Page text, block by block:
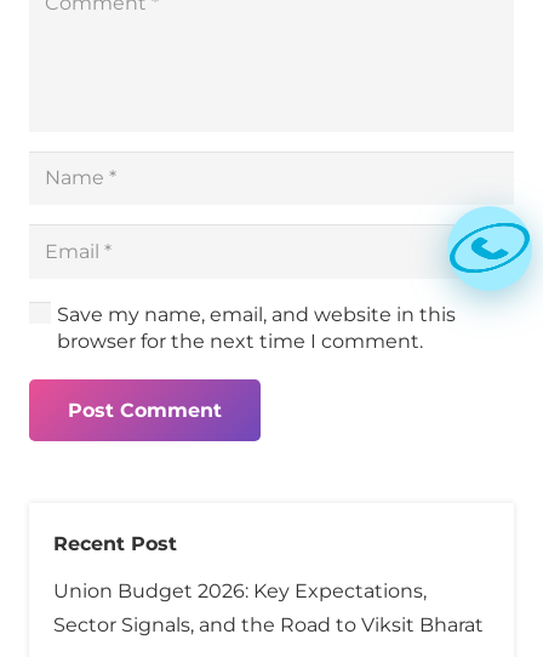
Save my name, email, and website in this
browser for the next time I comment.
Post Comment
Recent Post
Union Budget 2026: Key Expectations,
Sector Signals, and the Road to Viksit Bharat